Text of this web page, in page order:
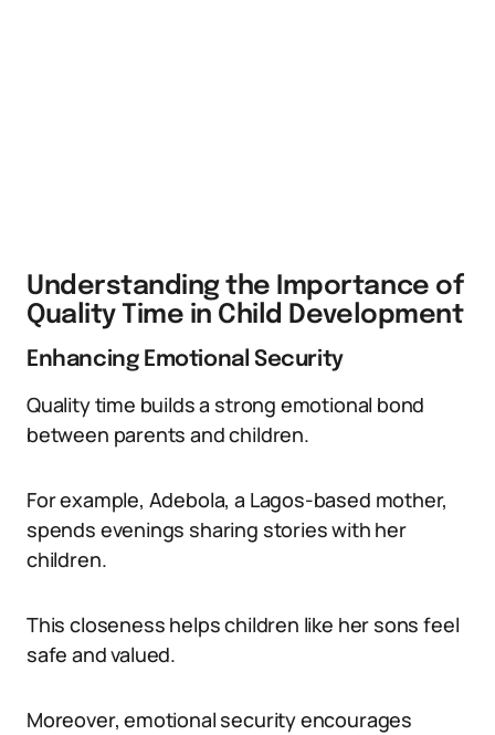
Understanding the Importance of
Quality Time in Child Development
Enhancing Emotional Security
Quality time builds a strong emotional bond
between parents and children.
For example, Adebola, a Lagos-based mother,
spends evenings sharing stories with her
children.
This closeness helps children like her sons feel
safe and valued.
Moreover, emotional security encourages